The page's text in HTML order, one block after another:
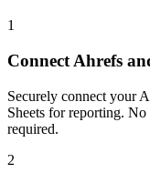
1
Connect Ahrefs
Securely connect your
Sheets for reporting.
required.
2